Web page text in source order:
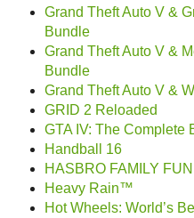
Grand Theft Auto V &
Bundle
Grand Theft Auto V &
Bundle
Grand Theft Auto V &
GRID 2 Reloaded
GTA IV: The Complete
Handball 16
HASBRO FAMILY
Heavy Rain™
Hot Wheels: World’s